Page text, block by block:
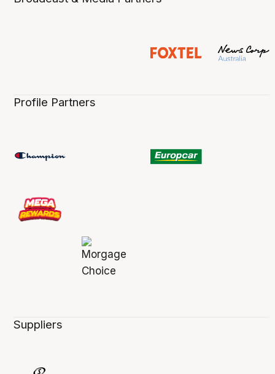
Profile Partners
Suppliers